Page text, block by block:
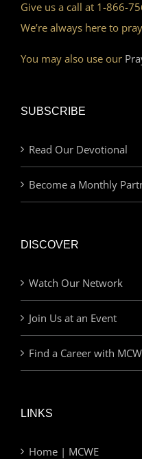
Give us a call at 1-866-
We’re always here to
You may also use our
SUBSCRIBE
Read Our Devotional
Become a Monthly
DISCOVER
Watch Our Network
Join Us at an Event
Find a Career with
LINKS
Home | MCWE